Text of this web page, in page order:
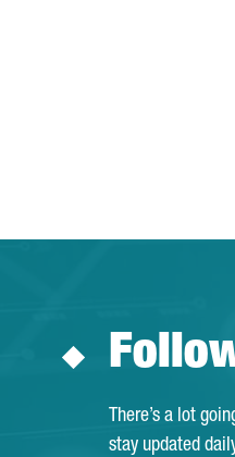
There’s a lot
stay updated